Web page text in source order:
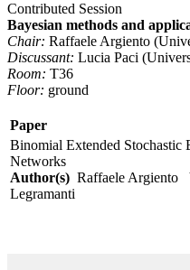
Contributed Session
Bayesian methods and
Chair: Raffaele Argiento
Discussant: Lucia Paci
Room: T36
Floor: ground
Paper
Binomial Extended
Networks
Author(s) Raffaele
Legramanti